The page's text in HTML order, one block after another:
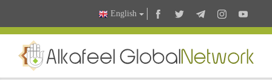
English